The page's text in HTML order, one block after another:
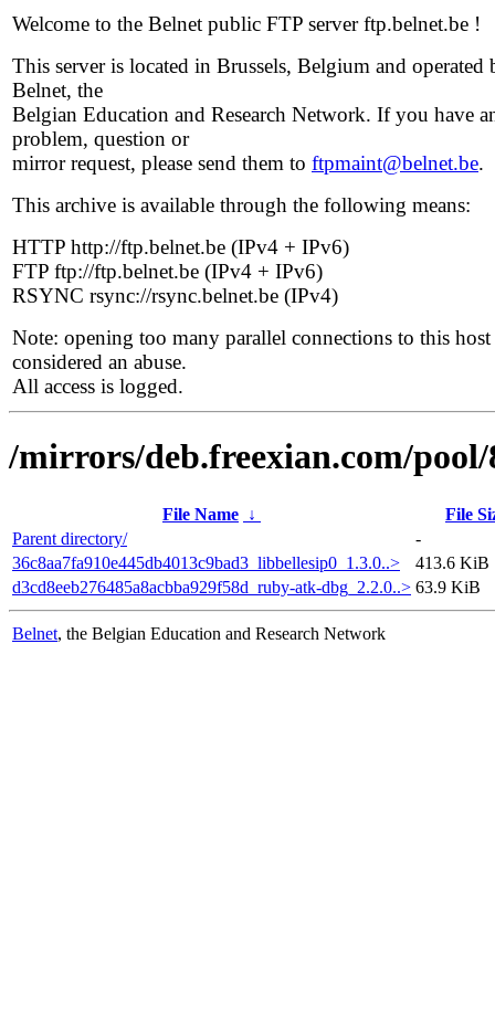
Welcome to the Belnet public FTP server ftp.belnet.be !
This server is located in Brussels, Belgium and operated
Belnet, the
Belgian Education and Research Network. If you have
problem, question or
mirror request, please send them to ftpmaint@belnet.be.
This archive is available through the following means:
HTTP http://ftp.belnet.be (IPv4 + IPv6)
FTP ftp://ftp.belnet.be (IPv4 + IPv6)
RSYNC rsync://rsync.belnet.be (IPv4)
Note: opening too many parallel connections to this host
considered an abuse.
All access is logged.
/mirrors/deb.freexian.com/pool/
File Name ↓
File
Parent directory/
-
36c8aa7fa910e445db4013c9bad3_libbellesip0_1.3.0..>
413.6 KiB
d3cd8eeb276485a8acbba929f58d_ruby-atk-dbg_2.2.0..> 63.9 KiB
Belnet, the Belgian Education and Research Network